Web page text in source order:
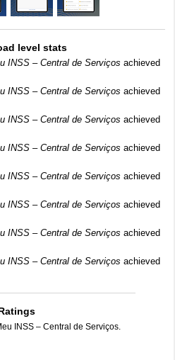
level stats
INSS – Central de Serviços achieved
INSS – Central de Serviços achieved
INSS – Central de Serviços achieved
INSS – Central de Serviços achieved
INSS – Central de Serviços achieved
INSS – Central de Serviços achieved
INSS – Central de Serviços achieved
INSS – Central de Serviços achieved
INSS – Central de Serviços.